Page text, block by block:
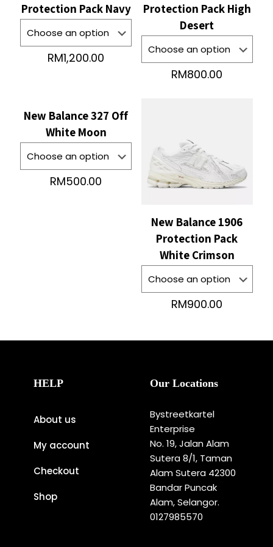
Protection Pack Navy
RM1,200.00
Protection Pack High
Desert
RM800.00
New Balance 327 Off
White Moon
RM500.00
New Balance 1906
Protection Pack
White Crimson
RM900.00
HELP
About us
My account
Checkout
Shop
Our Locations
Bystreetkartel
Enterprise
No. 19, Jalan Alam
Sutera 8/1, Taman
Alam Sutera 42300
Bandar Puncak
Alam, Selangor.
0127985570